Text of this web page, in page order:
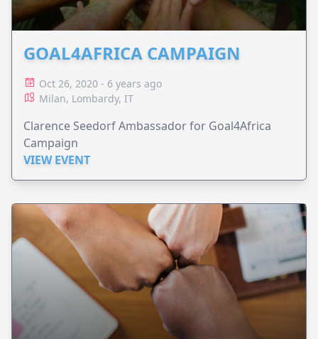
GOAL4AFRICA CAMPAIGN
Oct 26, 2020 - 6 years ago
Milan, Lombardy, IT
Clarence Seedorf Ambassador for Goal4Africa
Campaign
VIEW EVENT